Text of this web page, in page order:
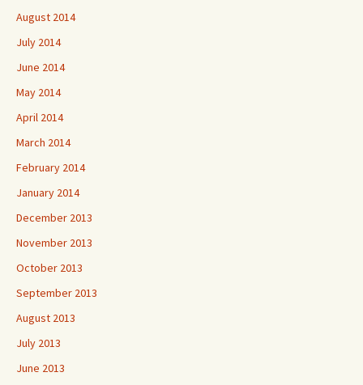
August 2014
July 2014
June 2014
May 2014
April 2014
March 2014
February 2014
January 2014
December 2013
November 2013
October 2013
September 2013
August 2013
July 2013
June 2013